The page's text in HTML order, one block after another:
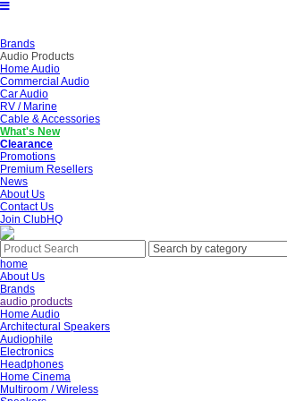
Brands
Audio Products
Home Audio
Commercial Audio
Car Audio
RV / Marine
Cable & Accessories
What's New
Clearance
Promotions
Premium Resellers
News
About Us
Contact Us
Join ClubHQ
home
About Us
Brands
audio products
Home Audio
Architectural Speakers
Audiophile
Electronics
Headphones
Home Cinema
Multiroom / Wireless